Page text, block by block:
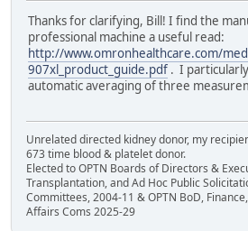
Thanks for clarifying, Bill! I find the
professional machine a useful read:
http://www.omronhealthcare.com/
907xl_product_guide.pdf . I
automatic averaging of three
Unrelated directed kidney donor, my
673 time blood & platelet donor.
Elected to OPTN Boards of Directors &
Transplantation, and Ad Hoc Public
Committees, 2004-11 & OPTN BoD,
Affairs Coms 2025-29